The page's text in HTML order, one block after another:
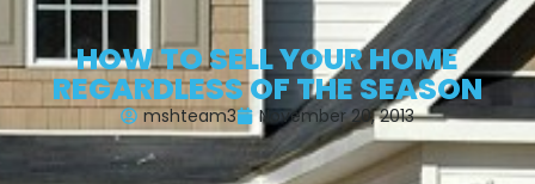
HOW TO SELL YOUR HOME
REGARDLESS OF THE SEASON
mshteam3 November 20, 2013